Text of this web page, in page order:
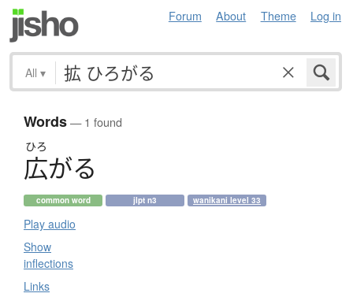
Forum About Theme Log in
All ▾
Words— 1 found
ひろ
広がる
common word jlpt n3 wanikani level 33
Play audio
Show
inflections
Links